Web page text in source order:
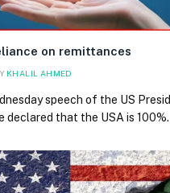
on remittances
KHALIL AHMED
speech of the US
declared that the USA is